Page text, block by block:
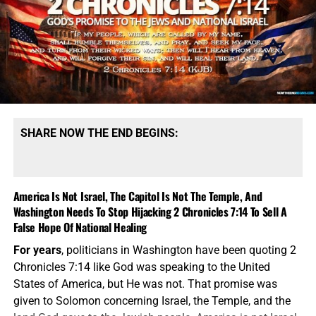
and the Church. Dispensational theology says that Christ
fulfills prophecy, but God’s literal promises to Israel remain
intact and will be fulfilled in Israel, while the Church has
its own distinct heavenly calling in this present
dispensation. We see these things when we follows Paul’s
command in 2 Timothy 2:15 (KJB) to ‘rightly divide’ the
doesn’t say that inyourbible because the Greek and
The Main Biblical Differences
Between Fulfillment Theology And
Dispensational Theology
“Give none offence, neither to the Jews, nor tothe
SHARE NOW THE END BEGINS:
America Is Not Israel, The Capitol Is Not The Temple, And
Washington Needs To Stop Hijacking 2 Chronicles 7:14 To Sell A
False Hope Of National Healing
For years, politicians in Washington have been quoting 2
Chronicles 7:14 like God was speaking to the United
States of America, but He was not. That promise was
given to Solomon concerning Israel, the Temple, and the